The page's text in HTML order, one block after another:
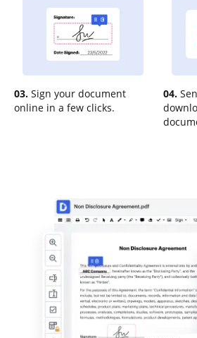
03. Sign your document
online in a few clicks.
04.